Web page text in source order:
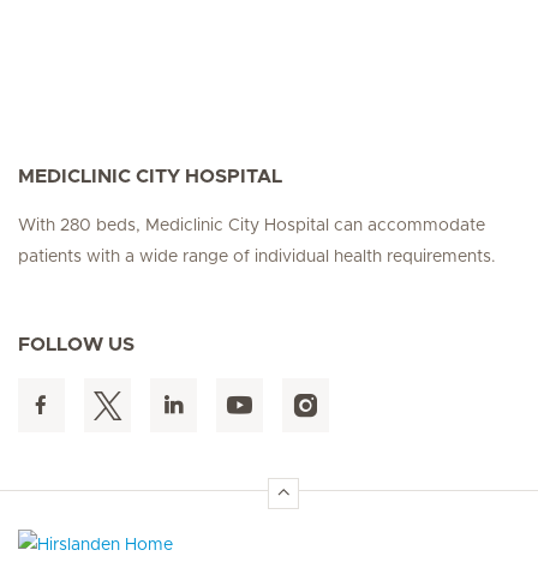
MEDICLINIC CITY HOSPITAL
With 280 beds, Mediclinic City Hospital can accommodate
patients with a wide range of individual health requirements.
FOLLOW US